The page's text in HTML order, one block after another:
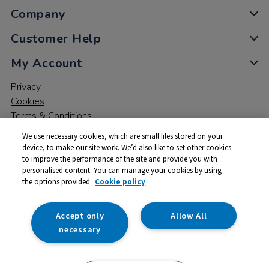
Company
Customer Help
My Account
Privacy
Cookies
Terms & Conditions
© 2026 All rights reserved. TTS ​is a trading name and registered
trade mark of RM Educational Resources Ltd. Registered Office:
142B Park Drive, Milton Park, Milton, Abingdon, Oxon, OX14 4SE.
Registered Number: 03100039
We use necessary cookies, which are small files stored on your
device, to make our site work. We’d also like to set other cookies
to improve the performance of the site and provide you with
personalised content. You can manage your cookies by using
the options provided. Cookie policy
Allow All
Accept only
necessary